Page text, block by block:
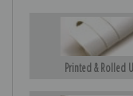
Printed & Rolled